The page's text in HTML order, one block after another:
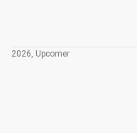
2026, Upcomer